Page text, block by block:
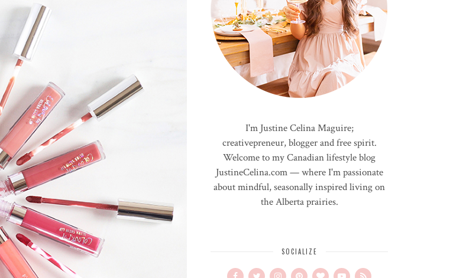
I'm Justine Celina Maguire;
creativepreneur, blogger and free spirit.
Welcome to my Canadian lifestyle blog
JustineCelina.com — where I'm passionate
about mindful, seasonally inspired living on
the Alberta prairies.
SOCIALIZE